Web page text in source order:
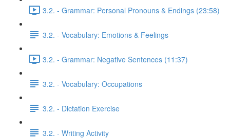
3.2. - Grammar: Personal Pronouns & Endings (23:58)
3.2. - Vocabulary: Emotions & Feelings
3.2. - Grammar: Negative Sentences (11:37)
3.2. - Vocabulary: Occupations
3.2. - Dictation Exercise
3.2. - Writing Activity